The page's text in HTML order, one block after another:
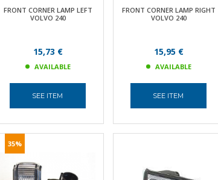
FRONT CORNER LAMP LEFT
VOLVO 240
15,73 €
AVAILABLE
SEE ITEM
FRONT CORNER LAMP RIGHT
VOLVO 240
15,95 €
AVAILABLE
SEE ITEM
35%